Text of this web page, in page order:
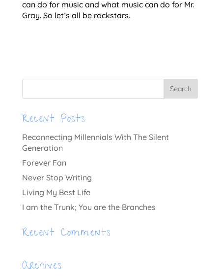
can do for music and what music can do for Mr.
Gray. So let’s all be rockstars.
Recent Posts
Reconnecting Millennials With The Silent
Generation
Forever Fan
Never Stop Writing
Living My Best Life
I am the Trunk; You are the Branches
Recent Comments
Archives